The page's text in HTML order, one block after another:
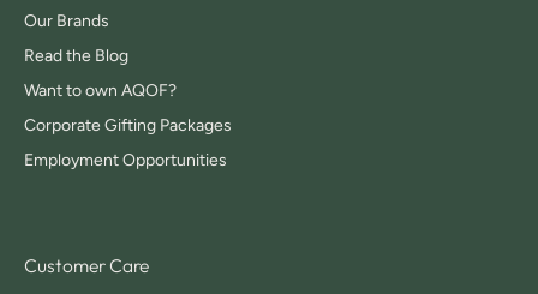
Our Brands
Read the Blog
Want to own AQOF?
Corporate Gifting Packages
Employment Opportunities
Customer Care